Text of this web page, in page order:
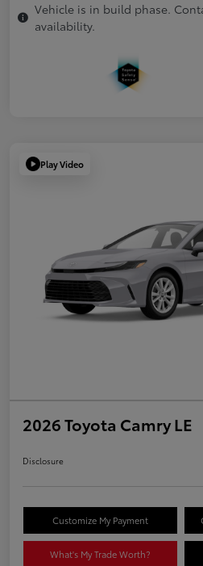
Vehicle is in build phase.
availability.
Play Video
2026 Toyota Camry LE
Disclosure
Customize My Payment
What's My Trade Worth?